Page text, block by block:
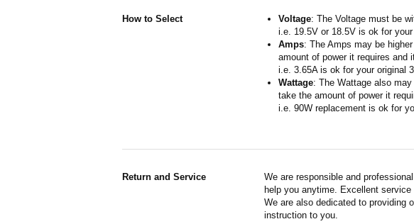
How to Select Voltage: The Voltage must be
i.e. 19.5V or 18.5V is ok for
Amps: The Amps may be
amount of power it requires and
i.e. 3.65A is ok for your original
Wattage: The Wattage also
take the amount of power it
i.e. 90W replacement is ok for
Return and Service
We are responsible and
help you anytime. Excellent
We are also dedicated to providing
instruction to you.